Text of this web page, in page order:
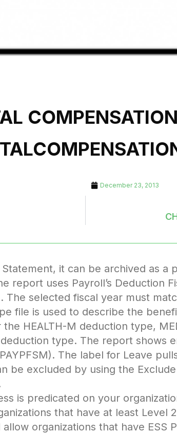
December 23, 2013
it can be archived as a
report uses Payroll’s Deduction
The selected fiscal year must
file is used to describe the
HEALTH-M deduction type,
type. The report shows
The label for Leave
be excluded by using the
is predicated on your
that have at least Level
organizations that have ESS